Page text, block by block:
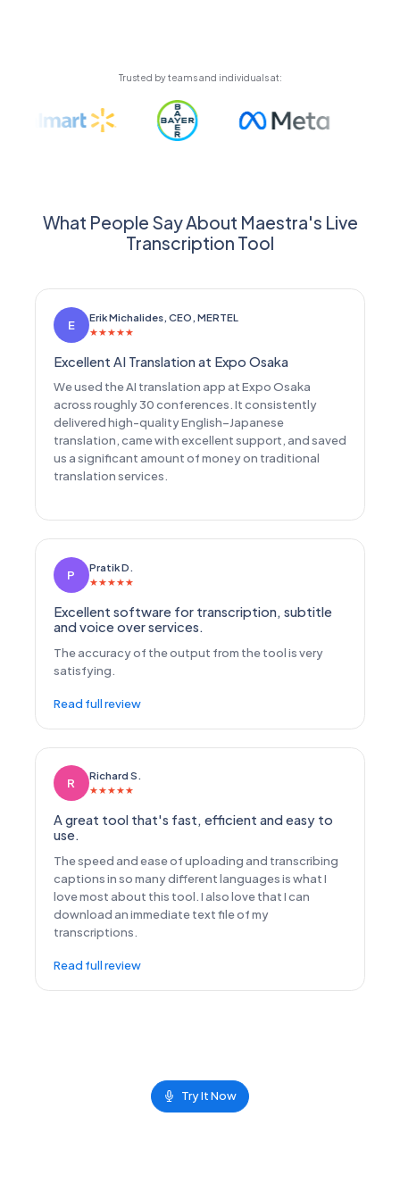
Trusted by teams and individuals at:
What People Say About Maestra's Live
Transcription Tool
E
Erik Michalides, CEO, MERTEL
★★★★★
Excellent AI Translation at Expo Osaka
We used the AI translation app at Expo Osaka
across roughly 30 conferences. It consistently
delivered high-quality English–Japanese
translation, came with excellent support, and saved
us a significant amount of money on traditional
translation services.
P
Pratik D.
★★★★★
Excellent software for transcription, subtitle
and voice over services.
The accuracy of the output from the tool is very
satisfying.
Read full review
R
Richard S.
★★★★★
A great tool that's fast, efficient and easy to
use.
The speed and ease of uploading and transcribing
captions in so many different languages is what I
love most about this tool. I also love that I can
download an immediate text file of my
transcriptions.
Read full review
Try It Now